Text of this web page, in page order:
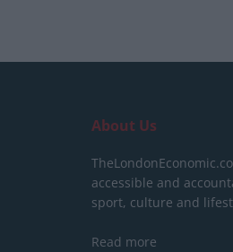
About Us
accessible and
sport, culture and
Read more